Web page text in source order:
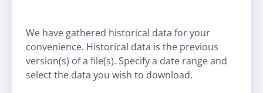
We have gathered historical data for your
convenience. Historical data is the previous
version(s) of a file(s). Specify a date range and
select the data you wish to download.